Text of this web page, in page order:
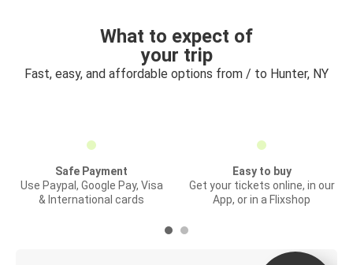
What to expect of
your trip
Fast, easy, and affordable options from / to Hunter, NY
Safe Payment
Use Paypal, Google Pay, Visa
& International cards
Easy to buy
Get your tickets online, in our
App, or in a Flixshop